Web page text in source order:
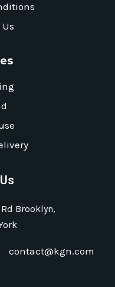
Brooklyn,
contact@kgn.com